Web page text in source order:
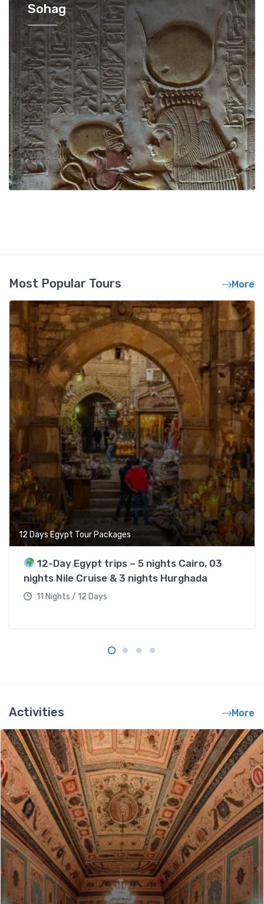
Sohag
Most Popular Tours More
12 Days Egypt Tour Packages
12-Day Egypt trips – 5 nights Cairo, 03
nights Nile Cruise & 3 nights Hurghada
11 Nights / 12 Days
Activities More